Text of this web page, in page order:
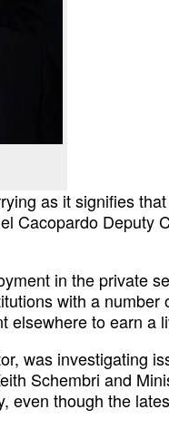
as it signifies
Cacopardo Deputy
in the private
with a number
elsewhereto earn a
was investigating
Schembri and
even though the